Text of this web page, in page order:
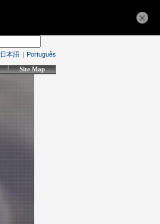
日本語 | Português
Site Map
×